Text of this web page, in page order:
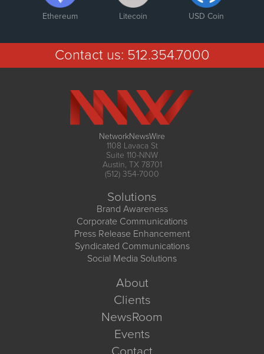
Ethereum Litecoin USD Coin
Contact us: 512.354.7000
NetworkNewsWire
1108 Lavaca St
Suite 110-NNW
Austin, TX 78701
(512) 354-7000
Solutions
Brand Awareness
Corporate Communications
Press Release Enhancement
Syndicated Communications
Social Media Solutions
About
Clients
NewsRoom
Events